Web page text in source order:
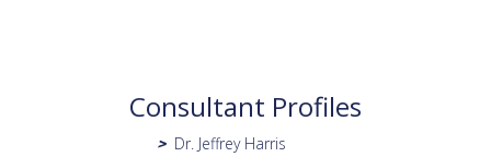
Consultant Profiles
> Dr. Jeffrey Harris